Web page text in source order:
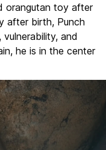
orangutan toy after
after birth, Punch
and
he is in the center